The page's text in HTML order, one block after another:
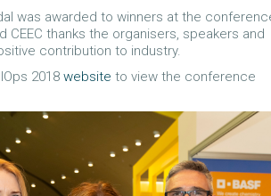
was awarded to winners at the
CEEC thanks the organisers, speakers and
contribution to industry.
2018 website to view the conference